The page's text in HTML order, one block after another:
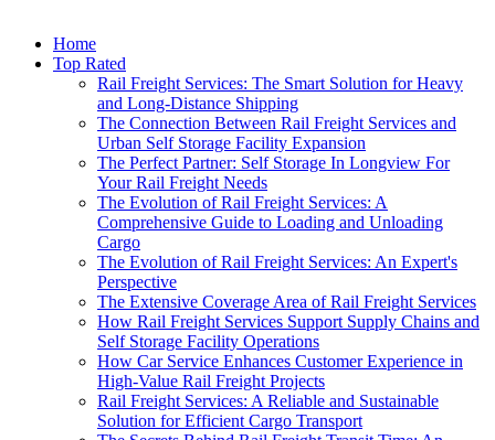
Home
Top Rated
Rail Freight Services: The Smart Solution for Heavy
and Long-Distance Shipping
The Connection Between Rail Freight Services and
Urban Self Storage Facility Expansion
The Perfect Partner: Self Storage In Longview For
Your Rail Freight Needs
The Evolution of Rail Freight Services: A
Comprehensive Guide to Loading and Unloading
Cargo
The Evolution of Rail Freight Services: An Expert's
Perspective
The Extensive Coverage Area of Rail Freight Services
How Rail Freight Services Support Supply Chains and
Self Storage Facility Operations
How Car Service Enhances Customer Experience in
High-Value Rail Freight Projects
Rail Freight Services: A Reliable and Sustainable
Solution for Efficient Cargo Transport